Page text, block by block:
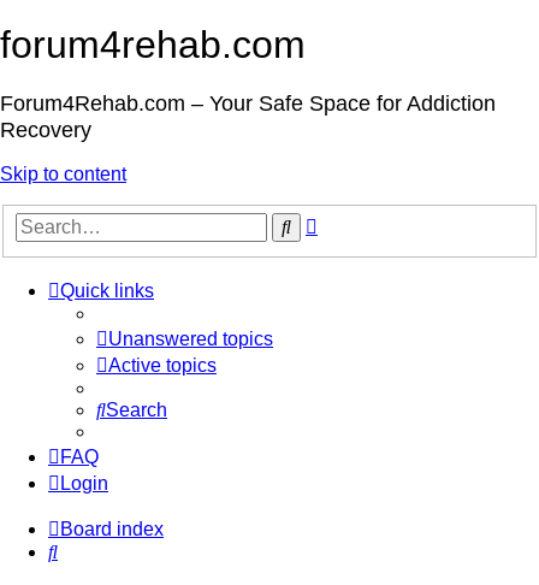
forum4rehab.com
Forum4Rehab.com – Your Safe Space for Addiction
Recovery
Skip to content
Search
Quick links
Unanswered topics
Active topics
Search
FAQ
Login
Board index
Search